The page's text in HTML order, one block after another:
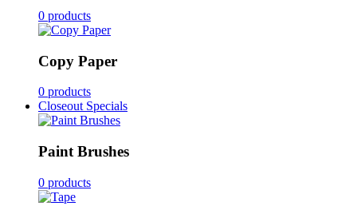
0 products
Copy Paper
0 products
Closeout Specials
Paint Brushes
0 products